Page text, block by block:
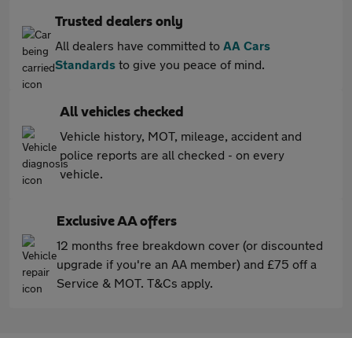
Trusted dealers only
All dealers have committed to AA Cars
Standards to give you peace of mind.
All vehicles checked
Vehicle history, MOT, mileage, accident and
police reports are all checked - on every
vehicle.
Exclusive AA offers
12 months free breakdown cover (or discounted
upgrade if you're an AA member) and £75 off a
Service & MOT. T&Cs apply.